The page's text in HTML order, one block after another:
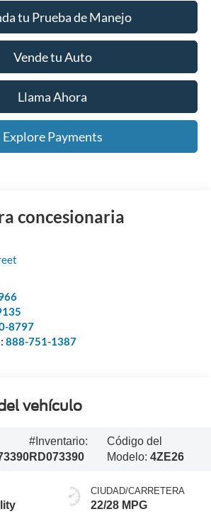
tu Prueba de Manejo
Vende tu Auto
Llama Ahora
Explore Payments
concesionaria
8797
888-751-1387
vehículo
#Inventario:
RD073390
Código del
Modelo:4ZE26
CIUDAD/CARRETERA
22/28 MPG